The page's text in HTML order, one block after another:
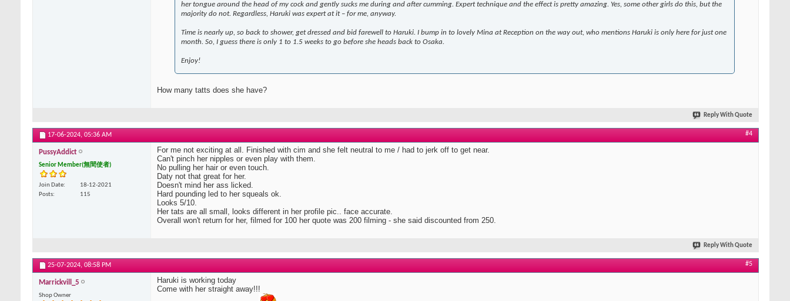
her tongue around the head of my cock and gently sucks me during and after cumming. Expert technique and the effect is pretty amazing. Yes, some other girls do this, but the
majority do not. Regardless, Haruki was expert at it – for me, anyway.
Time is nearly up, so back to shower, get dressed and bid farewell to Haruki. I bump in to lovely Mina at Reception on the way out, who mentions Haruki is only here for just one
month. So, I guess there is only 1 to 1.5 weeks to go before she heads back to Osaka.
Enjoy!
How many tatts does she have?
Reply With Quote
17-06-2024, 05:36 AM #4
PussyAddict
Senior Member(無間使者)
Join Date
18-12-2021
Posts
115
For me not exciting at all. Finished with cim and she felt neutral to me / had to jerk off to get near.
Can't pinch her nipples or even play with them.
No pulling her hair or even touch.
Daty not that great for her.
Doesn't mind her ass licked.
Hard pounding led to her squeals ok.
Looks 5/10.
Her tats are all small, looks different in her profile pic.. face accurate.
Overall won't return for her, filmed for 100 her quote was 200 filming - she said discounted from 250.
Reply With Quote
25-07-2024, 08:58 PM #5
Marrickvill_5
Shop Owner
Haruki is working today
Come with her straight away!!!